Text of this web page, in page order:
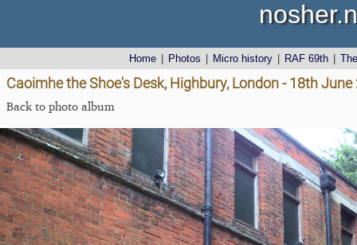
Home Photos Micro history RAF 69th
Caoimhe the Shoe's Desk, Highbury, London - 18th June
Back to photo album